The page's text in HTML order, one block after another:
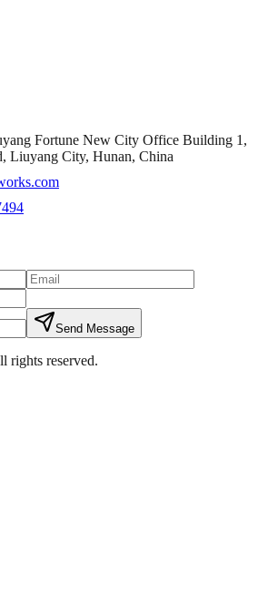
Fortune New City Office Building 1,
Liuyang City, Hunan, China
Send Message
rights reserved.